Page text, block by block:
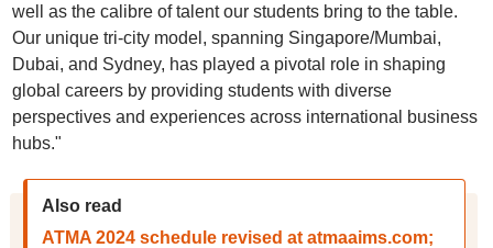
well as the calibre of talent our students bring to the table.
Our unique tri-city model, spanning Singapore/Mumbai,
Dubai, and Sydney, has played a pivotal role in shaping
global careers by providing students with diverse
perspectives and experiences across international business
hubs."
Also read
ATMA 2024 schedule revised at atmaaims.com;